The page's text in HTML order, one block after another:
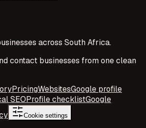
across South Africa.
contact businesses from one clean
PricingWebsitesGoogle profile
SEOProfile checklistGoogle
Cookie settings